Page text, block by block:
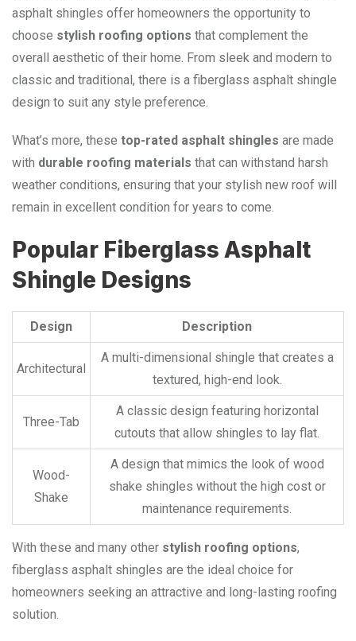
asphalt shingles offer homeowners the opportunity to
choose stylish roofing options that complement the
overall aesthetic of their home. From sleek and modern to
classic and traditional, there is a fiberglass asphalt shingle
design to suit any style preference.
What’s more, these top-rated asphalt shingles are made
with durable roofing materials that can withstand harsh
weather conditions, ensuring that your stylish new roof will
remain in excellent condition for years to come.
Popular Fiberglass Asphalt
Shingle Designs
Design Description
Architectural
A multi-dimensional shingle that creates a
textured, high-end look.
Three-Tab
A classic design featuring horizontal
cutouts that allow shingles to lay flat.
Wood-
Shake
A design that mimics the look of wood
shake shingles without the high cost or
maintenance requirements.
With these and many other stylish roofing options,
fiberglass asphalt shingles are the ideal choice for
homeowners seeking an attractive and long-lasting roofing
solution.